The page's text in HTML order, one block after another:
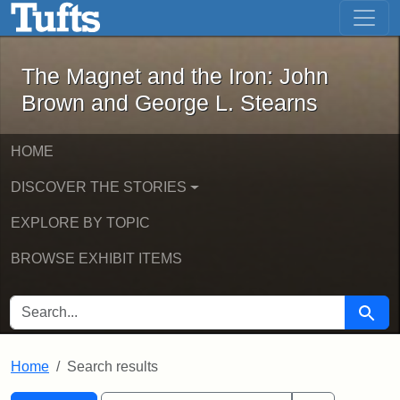
Skip to main content Skip to first result
The Magnet and the Iron: John
The Magnet and the Iron: John
Brown and George L. Stearns
HOME
DISCOVER THE STORIES
EXPLORE BY TOPIC
BROWSE EXHIBIT ITEMS
SEARCH FOR Search
Home Search results